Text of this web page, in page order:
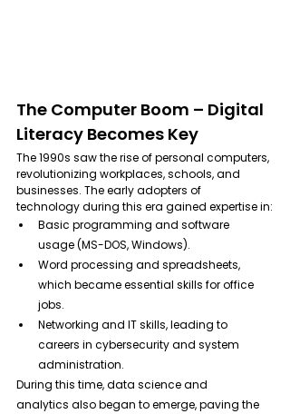
The Computer Boom – Digital
Literacy Becomes Key
The 1990s saw the rise of personal computers,
revolutionizing workplaces, schools, and
businesses. The early adopters of
technology during this era gained expertise in:
Basic programming and software
usage (MS-DOS, Windows).
Word processing and spreadsheets,
which became essential skills for office
jobs.
Networking and IT skills, leading to
careers in cybersecurity and system
administration.
During this time, data science and
analytics also began to emerge, paving the